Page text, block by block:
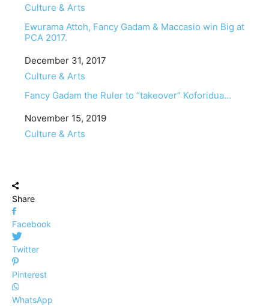
In relation to
Culture & Arts
Ewurama Attoh, Fancy Gadam & Maccasio win Big at
PCA 2017.
Date
December 31, 2017
In relation to
Culture & Arts
Fancy Gadam the Ruler to “takeover” Koforidua…
Date
November 15, 2019
In relation to
Culture & Arts
Share
Facebook
Twitter
Pinterest
WhatsApp